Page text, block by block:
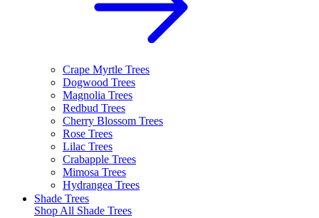
Crape Myrtle Trees
Dogwood Trees
Magnolia Trees
Redbud Trees
Cherry Blossom Trees
Rose Trees
Lilac Trees
Crabapple Trees
Mimosa Trees
Hydrangea Trees
Shade Trees
Shop All Shade Trees